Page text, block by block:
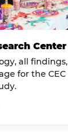
Center
all
for the